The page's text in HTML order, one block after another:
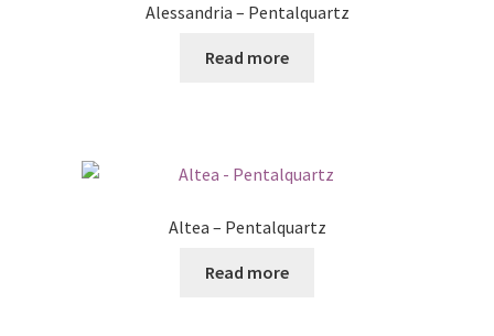
Alessandria – Pentalquartz
Read more
Altea – Pentalquartz
Read more